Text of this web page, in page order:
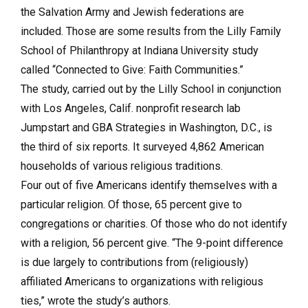
the Salvation Army and Jewish federations are
included. Those are some results from the Lilly Family
School of Philanthropy at Indiana University study
called “Connected to Give: Faith Communities.”
The study, carried out by the Lilly School in conjunction
with Los Angeles, Calif. nonprofit research lab
Jumpstart and GBA Strategies in Washington, D.C., is
the third of six reports. It surveyed 4,862 American
households of various religious traditions.
Four out of five Americans identify themselves with a
particular religion. Of those, 65 percent give to
congregations or charities. Of those who do not identify
with a religion, 56 percent give. “The 9-point difference
is due largely to contributions from (religiously)
affiliated Americans to organizations with religious
ties,” wrote the study’s authors.